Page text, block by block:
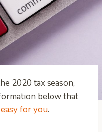
2020 tax season,
below that
for you.